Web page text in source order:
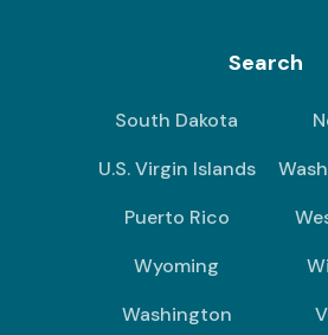
Search
South Dakota
U.S. Virgin Islands
Puerto Rico
Wyoming
Washington